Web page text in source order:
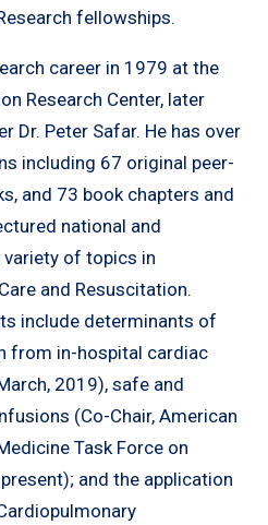
fellowships.
career in 1979 at the
Research Center, later
Dr. Peter Safar. He has over
including 67 original peer-
and 73 book chapters and
national and
of topics in
and Resuscitation.
include determinants of
from in-hospital cardiac
2019), safe and
(Co-Chair, American
Task Force on
and the application